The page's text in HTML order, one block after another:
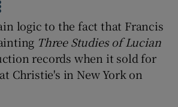
logic to the fact that Francis
Three Studies of Lucian
records when it sold for
Christie's in New York on